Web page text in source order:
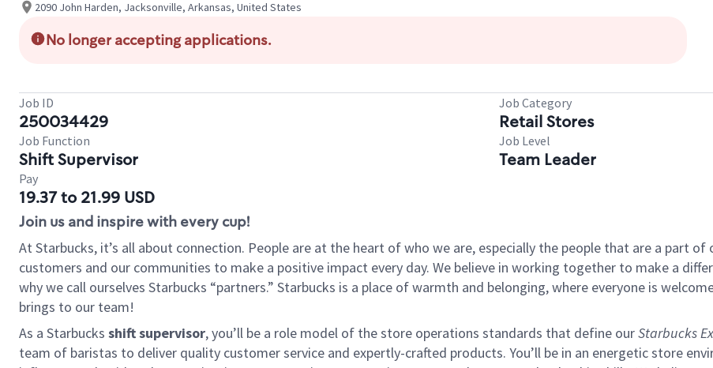
2090 John Harden, Jacksonville, Arkansas, United States
No longer accepting applications.
Job ID
250034429
Job Category
Retail Stores
Job Function
Shift Supervisor
Job Level
Team Leader
Pay
19.37 to 21.99 USD
Join us and inspire with every cup!
At Starbucks, it’s all about connection. People are at the heart of who we are, especially the people that are a part
customers and our communities to make a positive impact every day. We believe in working together to make a
why we call ourselves Starbucks “partners.” Starbucks is a place of warmth and belonging, where everyone is
brings to our team!
As a Starbucks shift supervisor, you’ll be a role model of the store operations standards that define ourStarbucks
team of baristas to deliver quality customer service and expertly-crafted products. You’ll be in an energetic store